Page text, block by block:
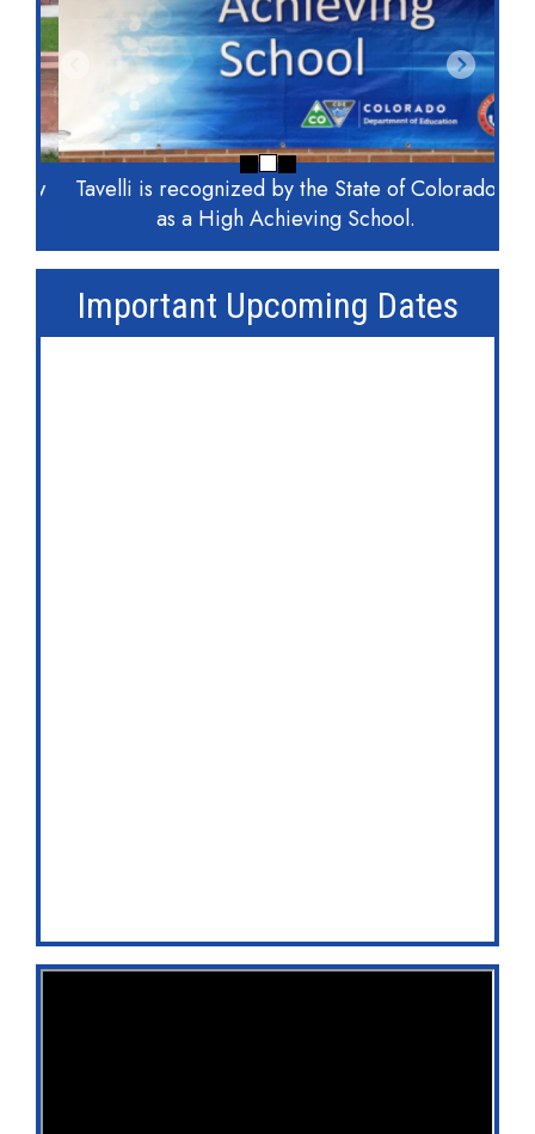
Tavelli is recognized by the State of Colorado
as a High Achieving School.
Previous Next
Important Upcoming Dates